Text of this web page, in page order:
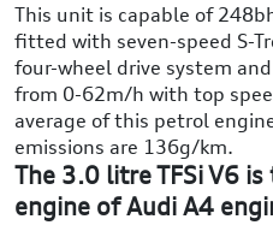
This unit is capable of
fitted with seven-speed S-
four-wheel drive system
from 0-62m/h with top
average of this petrol
emissions are 136g/km.
The 3.0 litre TFSi V6
engine of Audi A4